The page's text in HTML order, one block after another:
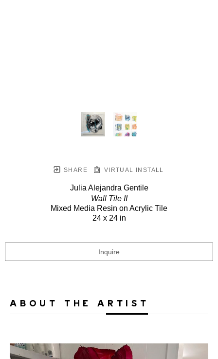
SHARE VIRTUAL INSTALL
Julia Alejandra Gentile
Wall Tile II
Mixed Media Resin on Acrylic Tile
24 x 24 in
Inquire
ABOUT THE ARTIST